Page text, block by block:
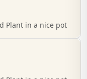
Plant in a nice pot